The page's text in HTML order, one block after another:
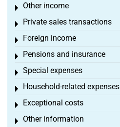
Other income
Toggle menu
Private sales transactions
Toggle menu
Foreign income
Toggle menu
Pensions and insurance
Toggle menu
Special expenses
Toggle menu
Household-related expenses
Toggle menu
Exceptional costs
Toggle menu
Other information
Toggle menu